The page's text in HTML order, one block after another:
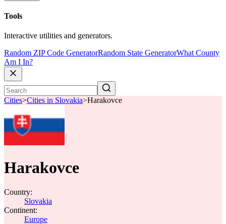
Tools
Interactive utilities and generators.
Random ZIP Code GeneratorRandom State GeneratorWhat County
Am I In?
Cities>Cities in Slovakia>Harakovce
Harakovce
Country:
Slovakia
Continent:
Europe